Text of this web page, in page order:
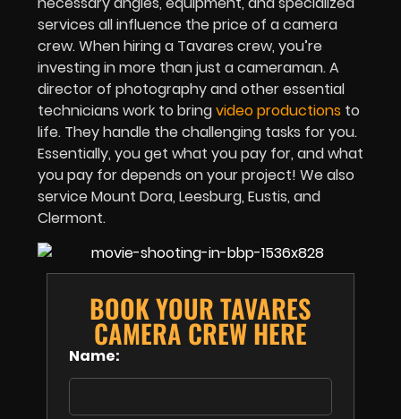
services all influence the price of a camera
crew. When hiring a Tavares crew, you’re
investing in more than just a cameraman. A
director of photography and other essential
technicians work to bringvideo productions to
life. They handle the challenging tasks for you.
Essentially, you get what you pay for, and what
you pay for depends on your project! We also
service Mount Dora, Leesburg, Eustis, and
Clermont.
BOOK YOUR TAVARES
CAMERA CREW HERE
Name: